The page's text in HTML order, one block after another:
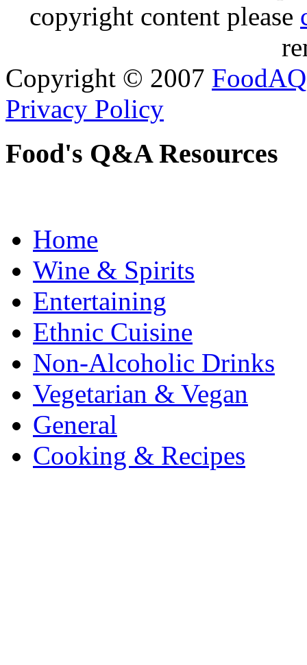
copyright content please
Copyright © 2007 FoodAQ
Privacy Policy
Food's Q&A Resources
Home
Wine & Spirits
Entertaining
Ethnic Cuisine
Non-Alcoholic Drinks
Vegetarian & Vegan
General
Cooking & Recipes